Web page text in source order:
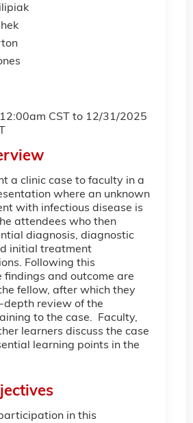
CST to 12/31/2025
a clinic case to faculty in a
where an unknown
with infectious disease is
attendees who then
diagnosis, diagnostic
initial treatment
Following this
findings and outcome are
fellow, after which they
depth review of the
to the case. Faculty,
learners discuss the case
learning points in the
in this